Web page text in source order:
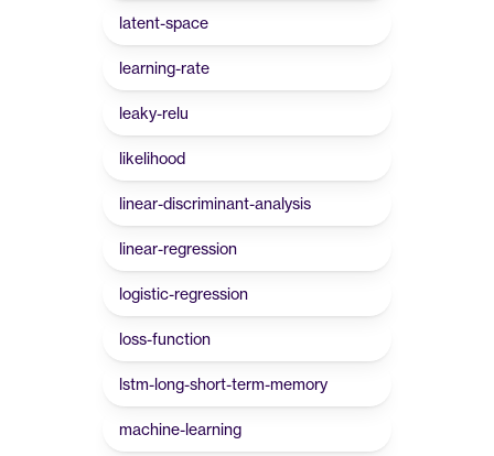
latent-space
learning-rate
leaky-relu
likelihood
linear-discriminant-analysis
linear-regression
logistic-regression
loss-function
lstm-long-short-term-memory
machine-learning